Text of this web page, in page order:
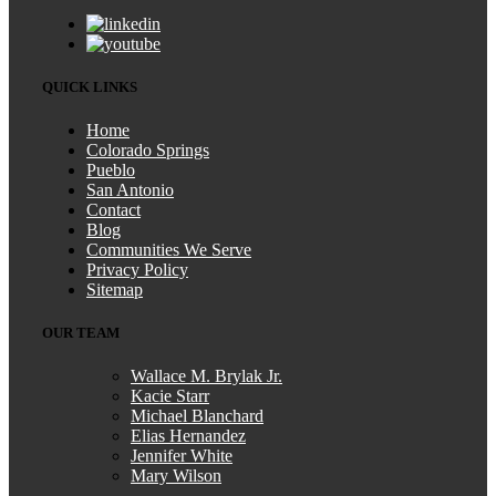
QUICK LINKS
Home
Colorado Springs
Pueblo
San Antonio
Contact
Blog
Communities We Serve
Privacy Policy
Sitemap
OUR TEAM
Wallace M. Brylak Jr.
Kacie Starr
Michael Blanchard
Elias Hernandez
Jennifer White
Mary Wilson